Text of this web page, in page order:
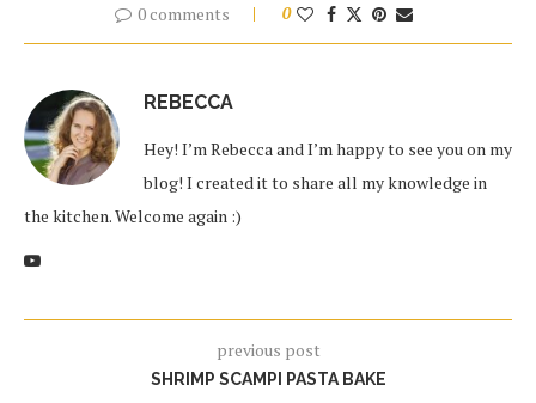
0 comments 0
REBECCA
Hey! I’m Rebecca and I’m happy to see you on my
blog! I created it to share all my knowledge in
the kitchen. Welcome again :)
previous post
SHRIMP SCAMPI PASTA BAKE